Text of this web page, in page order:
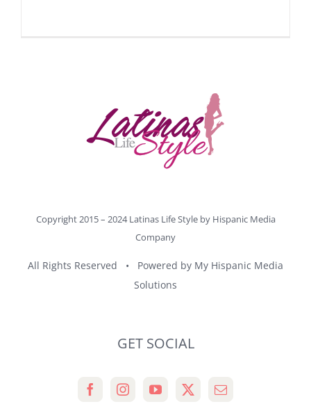
Copyright 2015 – 2024 Latinas Life Style by Hispanic Media
Company
All Rights Reserved • Powered by My Hispanic Media
Solutions
GET SOCIAL